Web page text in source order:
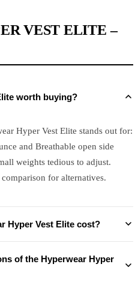
VEST ELITE –
worth buying?
Hyper Vest Elite stands out for:
and Breathable open side
weights tedious to adjust.
for alternatives.
Hyper Vest Elite cost?
of the Hyperwear Hyper